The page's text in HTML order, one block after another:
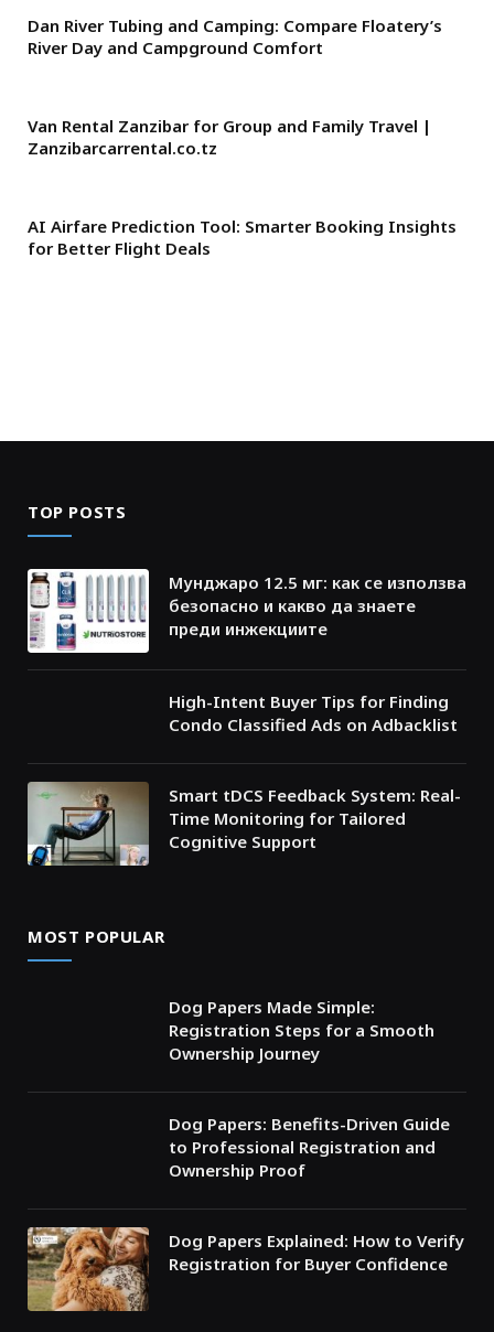
Dan River Tubing and Camping: Compare Floatery’s
River Day and Campground Comfort
Van Rental Zanzibar for Group and Family Travel |
Zanzibarcarrental.co.tz
AI Airfare Prediction Tool: Smarter Booking Insights
for Better Flight Deals
TOP POSTS
Мунджаро 12.5 мг: как се използва
безопасно и какво да знаете
преди инжекциите
High-Intent Buyer Tips for Finding
Condo Classified Ads on Adbacklist
Smart tDCS Feedback System: Real-
Time Monitoring for Tailored
Cognitive Support
MOST POPULAR
Dog Papers Made Simple:
Registration Steps for a Smooth
Ownership Journey
Dog Papers: Benefits-Driven Guide
to Professional Registration and
Ownership Proof
Dog Papers Explained: How to Verify
Registration for Buyer Confidence